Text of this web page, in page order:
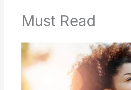
Must Read